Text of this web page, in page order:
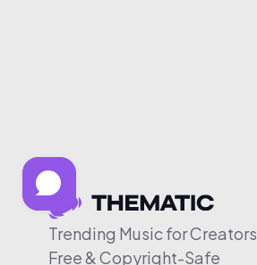
Trending Music for Creators
Free & Copyright-Safe